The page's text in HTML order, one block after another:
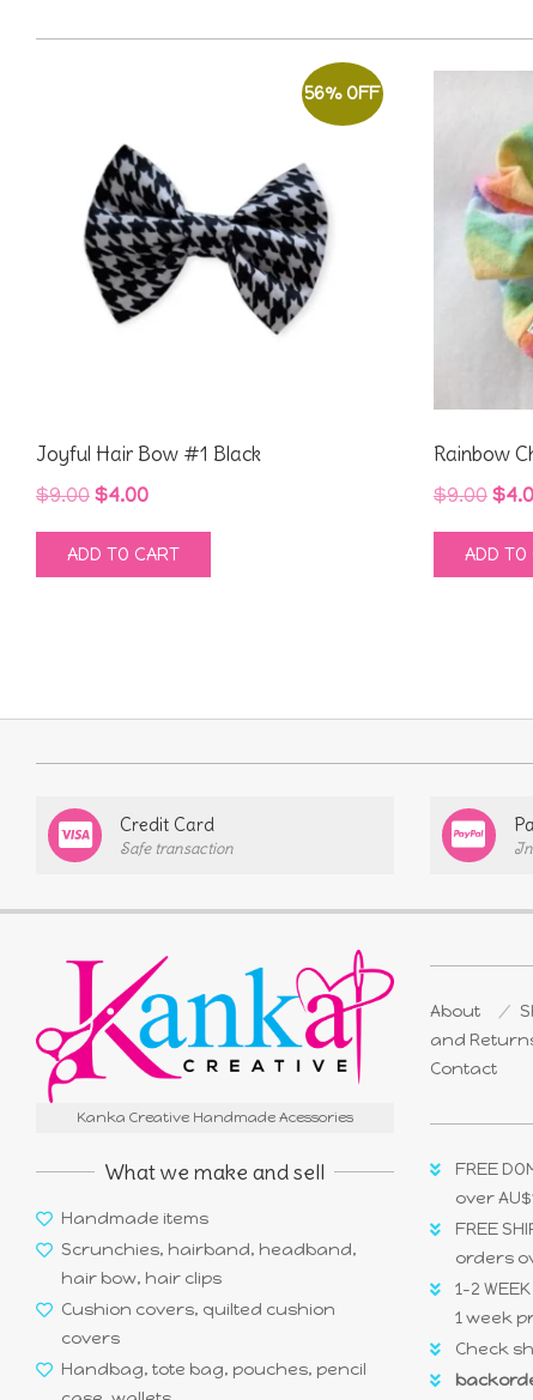
56% OFF
Joyful Hair Bow #1 Black
$9.00 Original
price
was:
$4.00Current
price
is:
ADD TO CART
Rainbow
$9.00 $
ADD TO
Credit Card
Safe transaction
Kanka Creative Handmade Acessories
What we make and sell
Handmade items
Scrunchies, hairband, headband,
hair bow, hair clips
Cushion covers, quilted cushion
covers
Handbag, tote bag, pouches, pencil
About
and
Contact
FREE
over
FREE
orders
1-2
1 week
Check